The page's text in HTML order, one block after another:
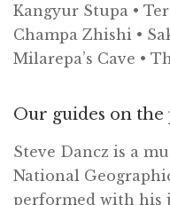
Kangyur Stupa •
Champa Zhishi •
Milarepa’s Cave •
Our guides on
Steve Dancz is a
National
performed with his